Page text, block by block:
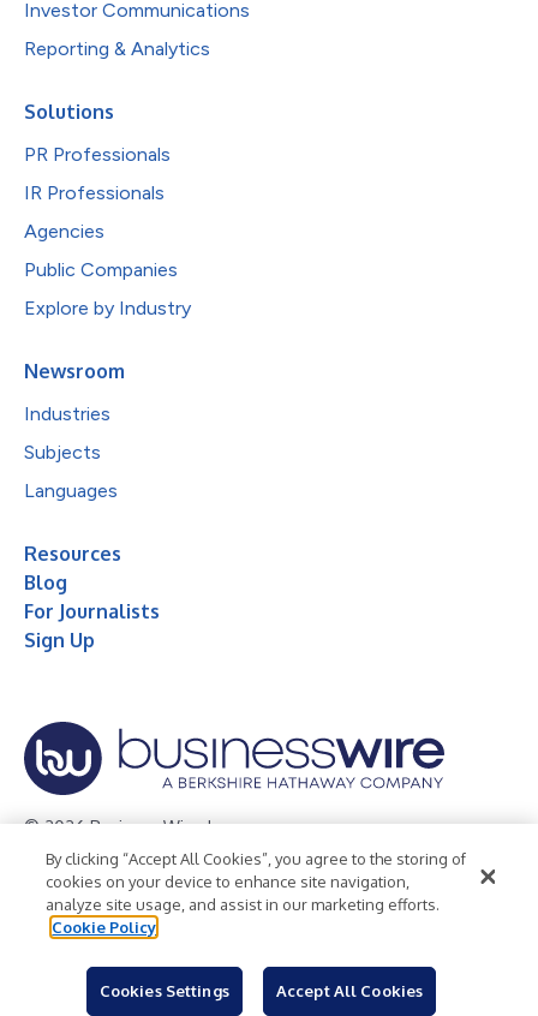
Investor Communications
Reporting & Analytics
Solutions
PR Professionals
IR Professionals
Agencies
Public Companies
Explore by Industry
Newsroom
Industries
Subjects
Languages
Resources
Blog
For Journalists
Sign Up
© 2026 Business Wire, Inc.
Privacy Policy Cookie Policy
Accessibility Statement
Terms of Use
Legal
By clicking “Accept All Cookies”, you agree to the storing of
cookies on your device to enhance site navigation,
analyze site usage, and assist in our marketing efforts.
Cookie Policy
Cookies Settings Accept All Cookies